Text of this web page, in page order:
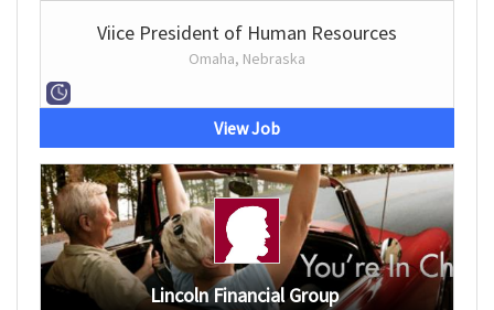
Viice President of Human Resources
Omaha, Nebraska
View Job
Lincoln Financial Group